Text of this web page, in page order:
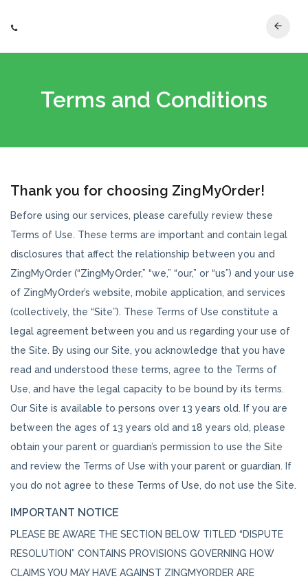
Terms and Conditions
Thank you for choosing ZingMyOrder!
Before using our services, please carefully review these
Terms of Use. These terms are important and contain legal
disclosures that affect the relationship between you and
ZingMyOrder (“ZingMyOrder,” “we,” “our,” or “us”) and your use
of ZingMyOrder’s website, mobile application, and services
(collectively, the “Site”). These Terms of Use constitute a
legal agreement between you and us regarding your use of
the Site. By using our Site, you acknowledge that you have
read and understood these terms, agree to the Terms of
Use, and have the legal capacity to be bound by its terms.
Our Site is available to persons over 13 years old. If you are
between the ages of 13 years old and 18 years old, please
obtain your parent or guardian’s permission to use the Site
and review the Terms of Use with your parent or guardian. If
you do not agree to these Terms of Use, do not use the Site.
IMPORTANT NOTICE
PLEASE BE AWARE THE SECTION BELOW TITLED “DISPUTE
RESOLUTION” CONTAINS PROVISIONS GOVERNING HOW
CLAIMS YOU MAY HAVE AGAINST ZINGMYORDER ARE